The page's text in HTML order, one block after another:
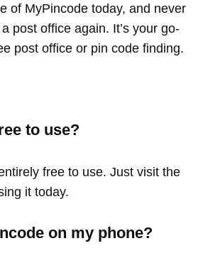
of MyPincode today, and never
post office again. It’s your go-
post office or pin code finding.
to use?
free to use. Just visit the
it today.
on my phone?